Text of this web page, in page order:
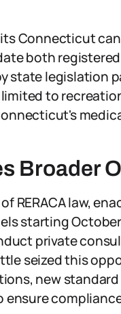
Connecticut
both
state legislation
to
Broader
RERACA law,
starting
private
seized this
new